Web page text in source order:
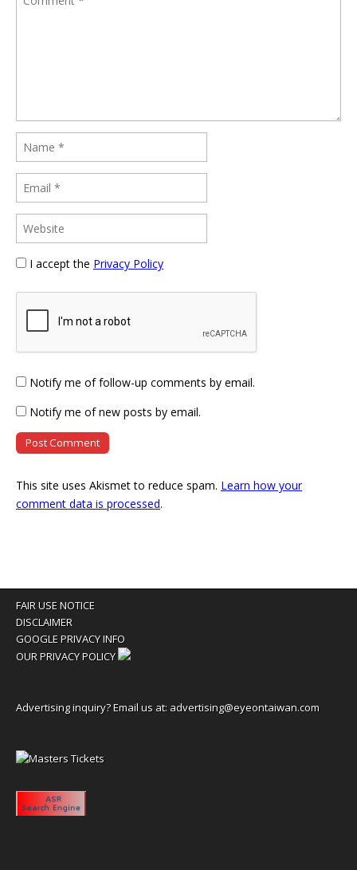
I accept the Privacy Policy
Notify me of follow-up comments by email.
Notify me of new posts by email.
This site uses Akismet to reduce spam. Learn how your
comment data is processed.
FAIR USE NOTICE
DISCLAIMER
GOOGLE PRIVACY INFO
OUR PRIVACY POLICY
Advertising inquiry? Email us at: advertising@eyeontaiwan.com